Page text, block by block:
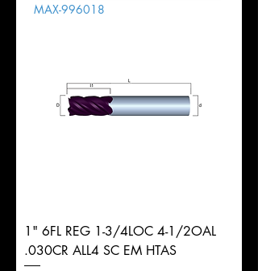
MAX-996018
1" 6FL REG 1-3/4LOC 4-1/2OAL
.030CR ALL4 SC EM HTAS